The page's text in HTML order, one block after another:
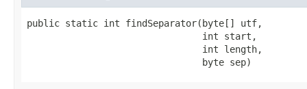
public static int findSeparator(byte[] utf,
                                int start,
                                int length,
                                byte sep)